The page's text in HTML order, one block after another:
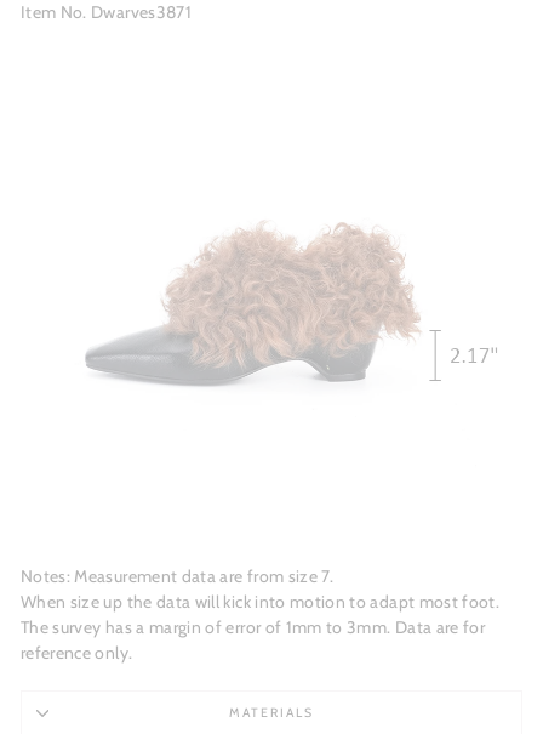
Item No. Dwarves3871
Notes: Measurement data are from size 7.
When size up the data will kick into motion to adapt most foot.
The survey has a margin of error of 1mm to 3mm. Data are for
reference only.
MATERIALS